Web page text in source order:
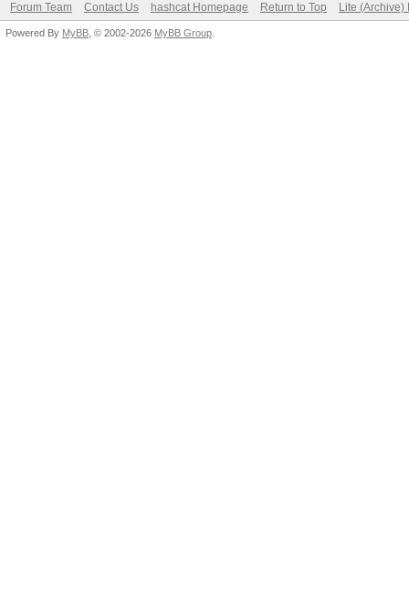
Forum Team Contact Us hashcat Homepage Return to Top Lite (Archive)
Powered By MyBB , © 2002-2026 MyBB Group